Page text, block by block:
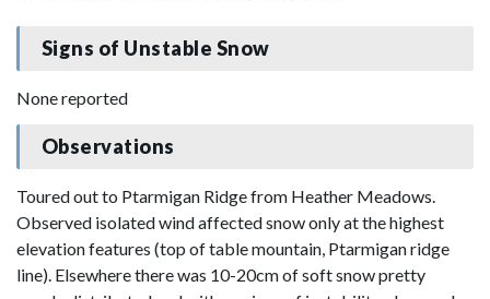
Signs of Unstable Snow
None reported
Observations
Toured out to Ptarmigan Ridge from Heather Meadows.
Observed isolated wind affected snow only at the highest
elevation features (top of table mountain, Ptarmigan ridge
line). Elsewhere there was 10-20cm of soft snow pretty